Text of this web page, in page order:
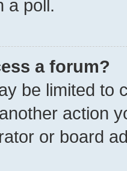
a poll.
a forum?
be limited to
action
or board